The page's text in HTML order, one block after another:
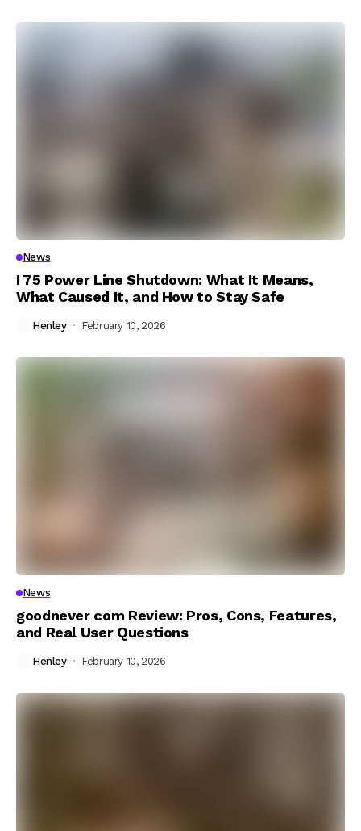
News
I 75 Power Line Shutdown: What It Means,
What Caused It, and How to Stay Safe
Henley February 10, 2026
News
goodnever com Review: Pros, Cons, Features,
and Real User Questions
Henley February 10, 2026